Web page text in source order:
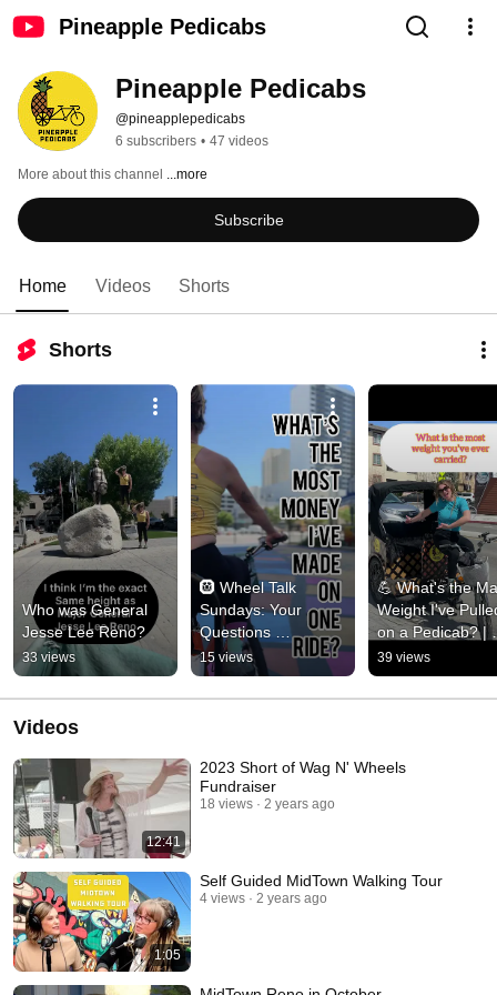
Pineapple Pedicabs
Pineapple Pedicabs
@pineapplepedicabs
6 subscribers • 47 videos
More about this channel ...more
Subscribe
Home Videos Shorts
Shorts
Who was General
Jesse Lee Reno?
33 views
🛞 Wheel Talk
Sundays: Your
Questions
Answered!
15 views
💪 What's the
Weight I've
on a Pedicab? |
Downtown Reno
Tours 💪
39 views
Videos
12:41
2023 Short of Wag N' Wheels
Fundraiser
18 views 2 years ago
1:05
Self Guided MidTown Walking Tour
4 views 2 years ago